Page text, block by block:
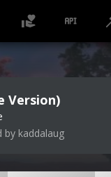
Version)
by kaddalaug